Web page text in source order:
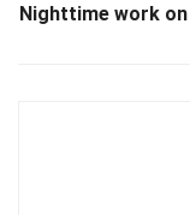
Nighttime work